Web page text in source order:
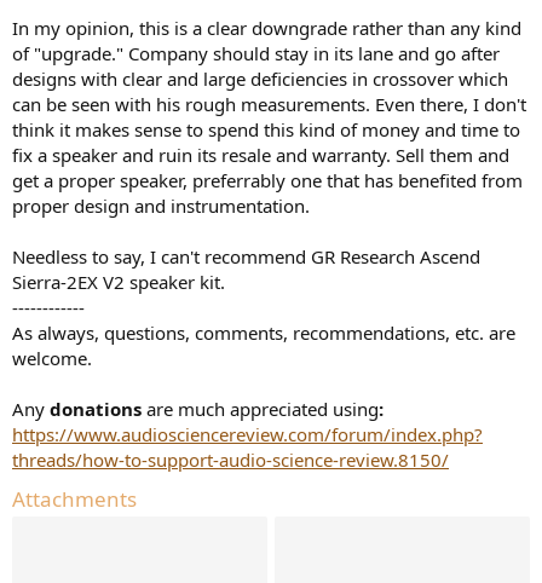
In my opinion, this is a clear downgrade rather than any kind
of "upgrade." Company should stay in its lane and go after
designs with clear and large deficiencies in crossover which
can be seen with his rough measurements. Even there, I don't
think it makes sense to spend this kind of money and time to
fix a speaker and ruin its resale and warranty. Sell them and
get a proper speaker, preferrably one that has benefited from
proper design and instrumentation.
Needless to say, I can't recommend GR Research Ascend
Sierra-2EX V2 speaker kit.
------------
As always, questions, comments, recommendations, etc. are
welcome.
Any donations are much appreciated using:
https://www.audiosciencereview.com/forum/index.php?
threads/how-to-support-audio-science-review.8150/
Attachments